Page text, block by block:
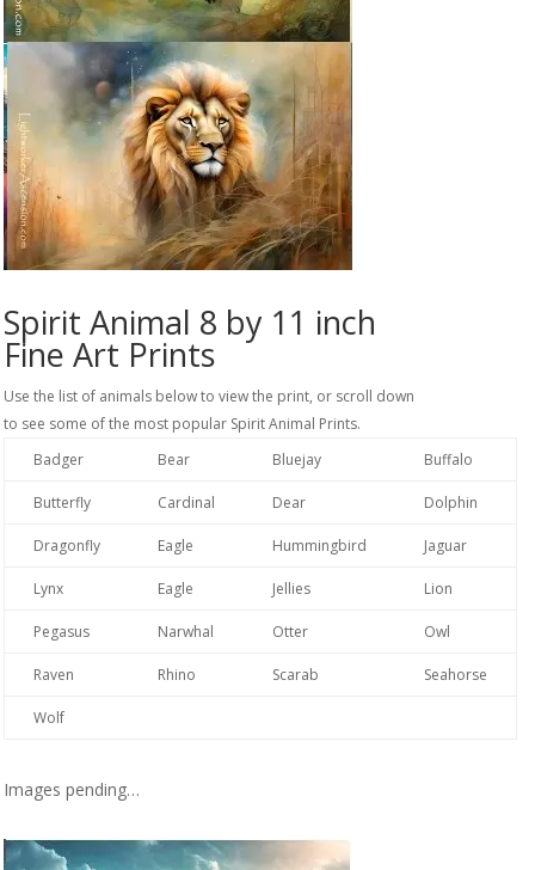
Spirit Animal 8 by 11 inch
Fine Art Prints
Use the list of animals below to view the print, or scroll down
to see some of the most popular Spirit Animal Prints.
Badger
Bear Bluejay Buffalo
Butterfly Cardinal Dear Dolphin
Dragonfly Eagle Hummingbird Jaguar
Lynx Eagle Jellies Lion
Pegasus Narwhal Otter Owl
Raven Rhino Scarab Seahorse
Wolf
Images pending…